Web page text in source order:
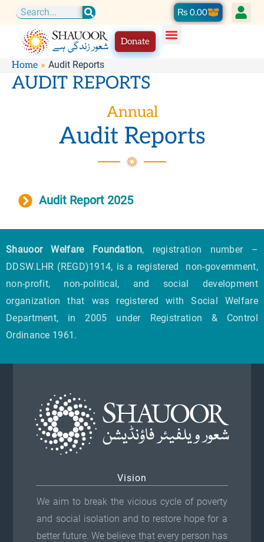
content
Search ₨0.00Cart
Donate
Home Audit Reports
AUDIT REPORTS
Annual
Audit Reports
Audit Report 2025
Shauoor Welfare Foundation, registration number –
DDSW.LHR (REGD)1914, is a registered non-government,
non-profit, non-political, and social development
organization that was registered with Social Welfare
Department, in 2005 under Registration & Control
Ordinance 1961.
Vision
We aim to break the vicious cycle of poverty
and social isolation and to restore hope for a
better future. We believe that every person has